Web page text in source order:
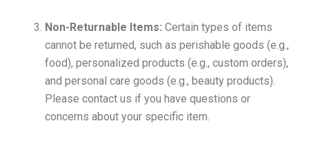
Non-Returnable Items: Certain types of items
cannot be returned, such as perishable goods (e.g.,
food), personalized products (e.g., custom orders),
and personal care goods (e.g., beauty products).
Please contact us if you have questions or
concerns about your specific item.